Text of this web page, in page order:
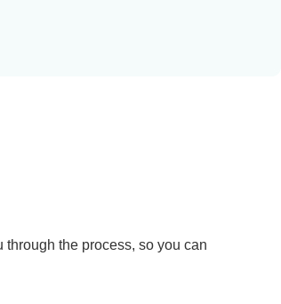
the process, so you can